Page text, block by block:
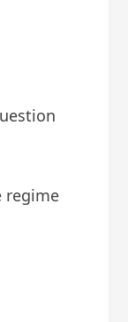
regime